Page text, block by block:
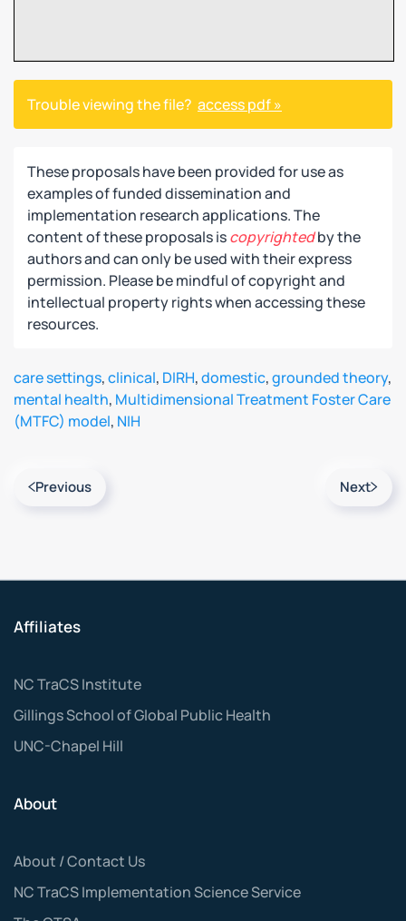
Trouble viewing the file? access pdf »
These proposals have been provided for use as
examples of funded dissemination and
implementation research applications. The
content of these proposals iscopyrightedby the
authors and can only be used with their express
permission. Please be mindful of copyright and
intellectual property rights when accessing these
resources.
care settings,clinical, DIRH,domestic,grounded theory,
mental health, Multidimensional Treatment Foster Care
(MTFC) model, NIH
Previous Next
Affiliates
NC TraCS Institute
Gillings School of Global Public Health
UNC-Chapel Hill
About
About / Contact Us
NC TraCS Implementation Science Service